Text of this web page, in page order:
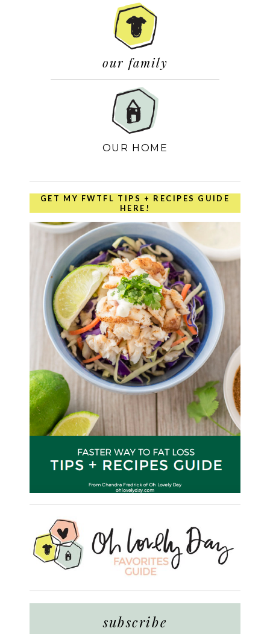
our family
OUR HOME
GET MY FWTFL TIPS + RECIPES GUIDE
HERE!
subscribe